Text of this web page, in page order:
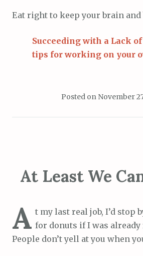
Eat right to keep your brain and
Succeeding with a Lack
tips for working on your
Posted on November
At Least We
A t my last real job, I’d stop
for donuts if I was
People don’t yell at you when